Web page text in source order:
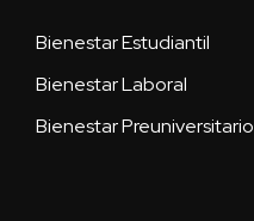
Bienestar Estudiantil
Bienestar Laboral
Bienestar Preuniversitario